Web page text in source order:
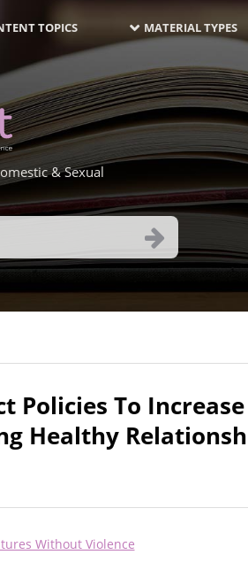
TOPICS MATERIAL TYPES
& Sexual
Policies To
Healthy
Without Violence